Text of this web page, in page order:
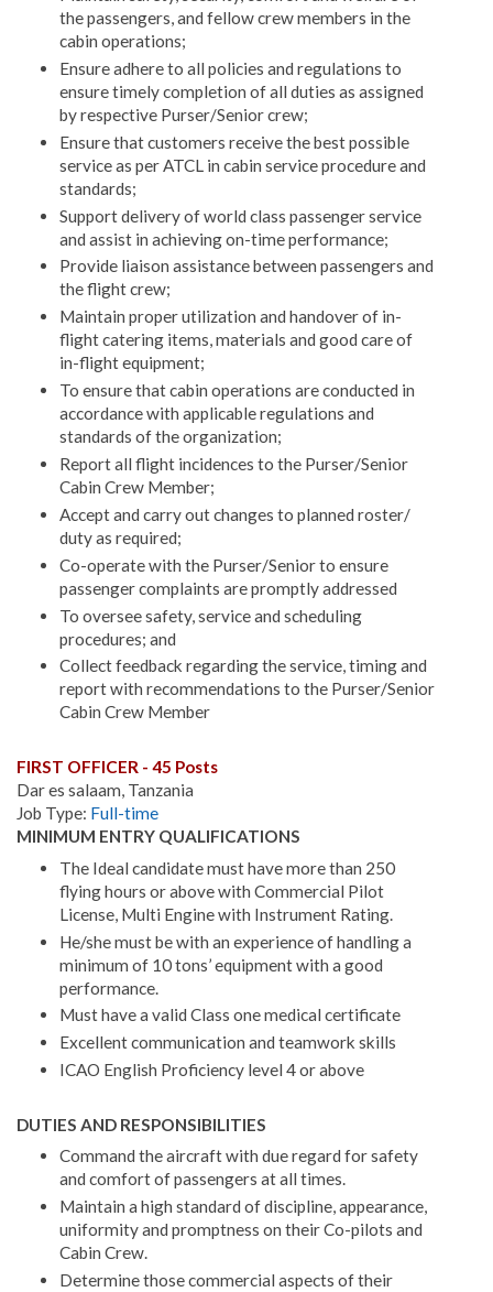
the passengers, and fellow crew members in the
cabin operations;
Ensure adhere to all policies and regulations to
ensure timely completion of all duties as assigned
by respective Purser/Senior crew;
Ensure that customers receive the best possible
service as per ATCL in cabin service procedure and
standards;
Support delivery of world class passenger service
and assist in achieving on-time performance;
Provide liaison assistance between passengers and
the flight crew;
Maintain proper utilization and handover of in-
flight catering items, materials and good care of
in-flight equipment;
To ensure that cabin operations are conducted in
accordance with applicable regulations and
standards of the organization;
Report all flight incidences to the Purser/Senior
Cabin Crew Member;
Accept and carry out changes to planned roster/
duty as required;
Co-operate with the Purser/Senior to ensure
passenger complaints are promptly addressed
To oversee safety, service and scheduling
procedures; and
Collect feedback regarding the service, timing and
report with recommendations to the Purser/Senior
Cabin Crew Member
FIRST OFFICER - 45 Posts
Dar es salaam, Tanzania
Job Type: Full-time
MINIMUM ENTRY QUALIFICATIONS
The Ideal candidate must have more than 250
flying hours or above with Commercial Pilot
License, Multi Engine with Instrument Rating.
He/she must be with an experience of handling a
minimum of 10 tons’ equipment with a good
performance.
Must have a valid Class one medical certificate
Excellent communication and teamwork skills
ICAO English Proficiency level 4 or above
DUTIES AND RESPONSIBILITIES
Command the aircraft with due regard for safety
and comfort of passengers at all times.
Maintain a high standard of discipline, appearance,
uniformity and promptness on their Co-pilots and
Cabin Crew.
Determine those commercial aspects of their